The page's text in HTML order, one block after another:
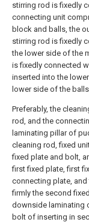
stirring rod is fixedly
connecting unit
block and balls, the
stirring rod is fixedly
the lower side of the
is fixedly connected
inserted into the
lower side of the
Preferably, the
rod, and the
laminating pillar of
cleaning rod, fixed
fixed plate and bolt,
first fixed plate, first
connecting plate,
firmly the second
downside laminating
bolt of inserting in